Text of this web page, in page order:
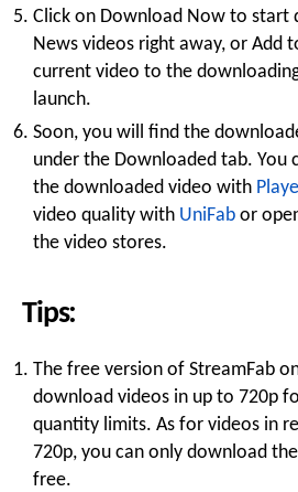
Click on Download Now to start
News videos right away, or Add
current video to the
launch.
Soon, you will find the
under the Downloaded tab. You
the downloaded video with
video quality with UniFab or
the video stores.
Tips:
The free version of StreamFab
download videos in up to 720p
quantity limits. As for videos in
720p, you can only download
free.